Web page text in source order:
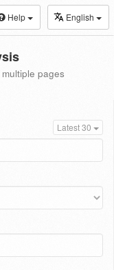
Help English
pages
Latest 30